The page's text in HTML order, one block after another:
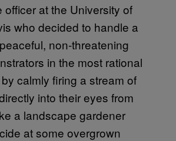
at the University of
who decided to handle a
non-threatening
in the most rational
calmly firing a stream of
into their eyes from
a landscape gardener
at some overgrown